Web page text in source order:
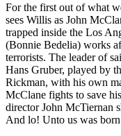
For the first out of what
sees Willis as John
trapped inside the Los
(Bonnie Bedelia) works
terrorists. The leader of
Hans Gruber, played by
Rickman, with his own
McClane fights to save
director John McTiernan
And lo! Unto us was